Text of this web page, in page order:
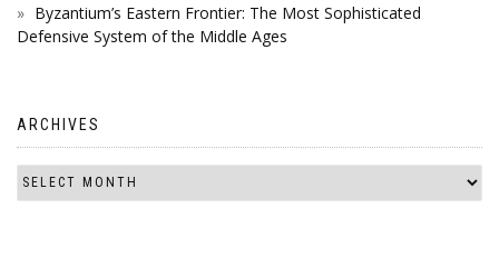
Byzantium’s Eastern Frontier: The Most Sophisticated
Defensive System of the Middle Ages
ARCHIVES